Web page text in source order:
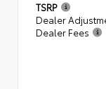
TSRP
Dealer
Dealer Fees